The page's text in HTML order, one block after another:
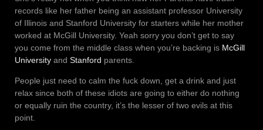
records like her father being an assistant professor University
of Illinois and Stanford University for starters while her mother
worked at McGill University. Yeah sorry you don’t get to say
you come from the middle class when you’re backing is McGill
University and Stanford parents.
People just need to calm the fuck down, get a drink and just
relax since both of these idiots are going to either do nothing
or equally ruin the country, it’s the lesser of two evils at this
point.